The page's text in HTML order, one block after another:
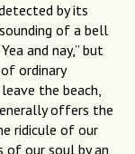
by its
of a bell
and nay,” but
ordinary
the beach,
offers the
ridicule of our
of our soul by an